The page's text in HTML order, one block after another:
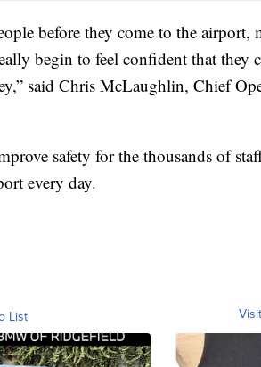
before they come to the airport,
begin to feel confident that they
said Chris McLaughlin, Chief
safety for the thousands of
every day.
List